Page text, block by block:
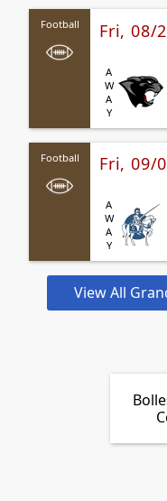
Football Fri, 08/
AWAY
Football Fri, 09/
AWAY
View All